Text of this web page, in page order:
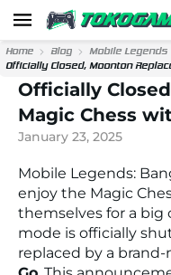
Home Blog
Mobile Legends
Officially Closed, Moonton
Officially
Magic Chess
January 23, 2025
Mobile Legends:
enjoy the Magic
themselves for a big
mode is officially
replaced by a